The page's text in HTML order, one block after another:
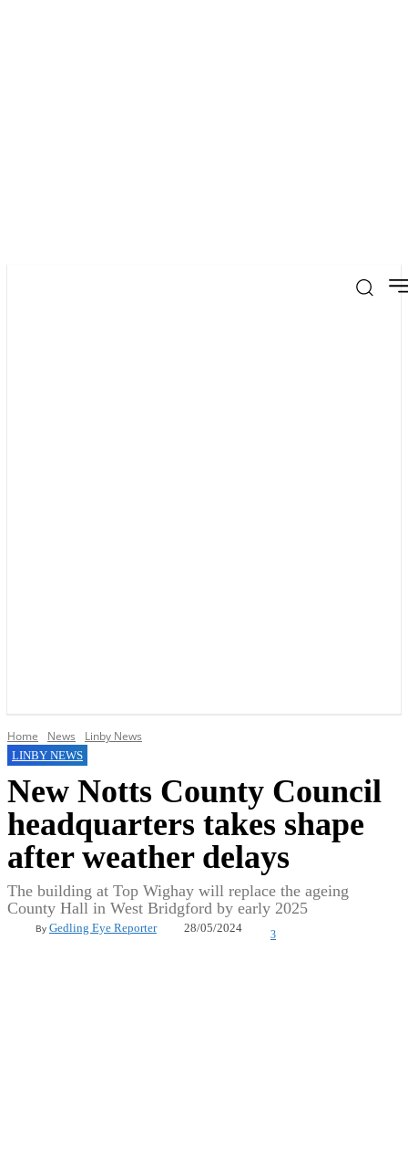
Home News Linby News
LINBY NEWS
New Notts County Council
headquarters takes shape
after weather delays
The building at Top Wighay will replace the ageing
County Hall in West Bridgford by early 2025
By Gedling Eye Reporter 28/05/2024
3